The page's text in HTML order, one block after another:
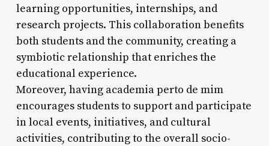
learning opportunities, internships, and
research projects. This collaboration benefits
both students and the community, creating a
symbiotic relationship that enriches the
educational experience.
Moreover, having academia perto de mim
encourages students to support and participate
in local events, initiatives, and cultural
activities, contributing to the overall socio-